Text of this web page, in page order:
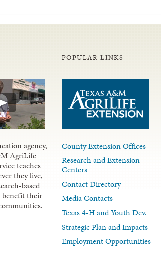
agency,
AgriLife
teaches
they live,
based
benefit their
POPULAR LINKS
County Extension Offices
Research and Extension
Centers
Contact Directory
Media Contacts
Texas 4-H and Youth Dev.
Strategic Plan and Impacts
Employment Opportunities